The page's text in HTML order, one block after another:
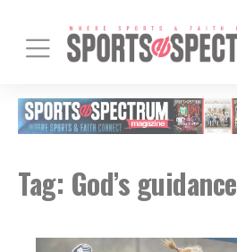
Tag: God’s guidance